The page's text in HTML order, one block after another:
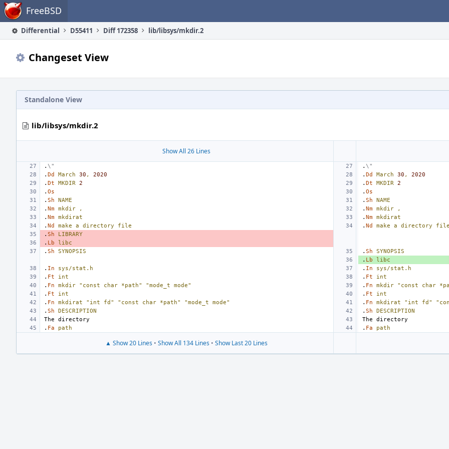
Home FreeBSD
Differential D55411 Diff 172358 lib/libsys/mkdir.2
Changeset View
Standalone View
lib/libsys/mkdir.2
Show All 26 Lines
. \" . \"
. Dd March 30 , 2020 . Dd March 30 ,
2020
. Dt MKDIR 2 . Dt MKDIR 2
. Os . Os
. Sh NAME . Sh
NAME
. Nm mkdir , . Nm mkdir
,
. Nm mkdirat . Nm mkdirat
. Nd make a directory file . Nd make a directory
file
. Sh
LIBRARY
. Lb
libc
. Sh SYNOPSIS . Sh
SYNOPSIS
. Lb
libc
. In sys/stat.h . In
sys/stat.h
. Ft int . Ft
int
. Fn mkdir "const char *path" "mode_t mode" . Fn mkdir "const char
. Ft int . Ft
int
. Fn mkdirat "int fd" "const char *path" "mode_t mode" . Fn mkdirat "int fd"
. Sh DESCRIPTION . Sh
DESCRIPTION
. Fa path . Fa path
▲ Show 20 Lines • Show All 134 Lines • Show Last 20 Lines